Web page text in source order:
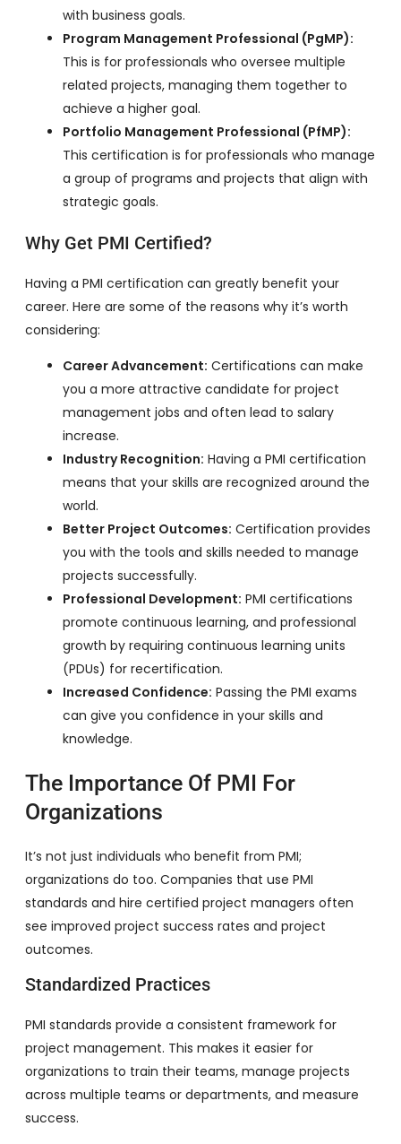
with business goals.
Program Management Professional (PgMP):
This is for professionals who oversee multiple
related projects, managing them together to
achieve a higher goal.
Portfolio Management Professional (PfMP):
This certification is for professionals who manage
a group of programs and projects that align with
strategic goals.
Why Get PMI Certified?
Having a PMI certification can greatly benefit your
career. Here are some of the reasons why it’s worth
considering:
Career Advancement: Certifications can make
you a more attractive candidate for project
management jobs and often lead to salary
increase.
Industry Recognition: Having a PMI certification
means that your skills are recognized around the
world.
Better Project Outcomes: Certification provides
you with the tools and skills needed to manage
projects successfully.
Professional Development: PMI certifications
promote continuous learning, and professional
growth by requiring continuous learning units
(PDUs) for recertification.
Increased Confidence: Passing the PMI exams
can give you confidence in your skills and
knowledge.
The Importance Of PMI For
Organizations
It’s not just individuals who benefit from PMI;
organizations do too. Companies that use PMI
standards and hire certified project managers often
see improved project success rates and project
outcomes.
Standardized Practices
PMI standards provide a consistent framework for
project management. This makes it easier for
organizations to train their teams, manage projects
across multiple teams or departments, and measure
success.